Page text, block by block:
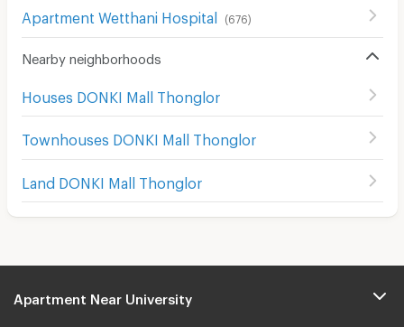
Apartment Wetthani Hospital (676)
Nearby neighborhoods
Houses DONKI Mall Thonglor
Townhouses DONKI Mall Thonglor
Land DONKI Mall Thonglor
Apartment Near University